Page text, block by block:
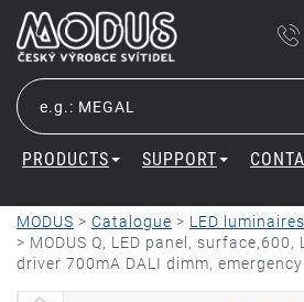
PRODUCTS SUPPORT
MODUS > Catalogue > LED luminaires
> MODUS Q, LED panel, surface,600,
driver 700mA DALI dimm,